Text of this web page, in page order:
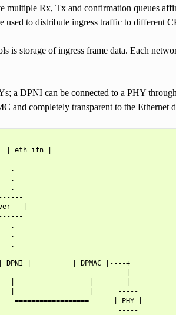
multiple Rx, Tx and confirmation queues
used to distribute ingress traffic to different
is storage of ingress frame data. Each
a DPNI can be connected to a PHY
and completely transparent to the Ethernet
---------
| eth ifn |
---------
.
.
.
|
.
.
.
-------
DPNI |          | DPMAC |----+
-------     |
|                  |      -----
==================      | PHY |